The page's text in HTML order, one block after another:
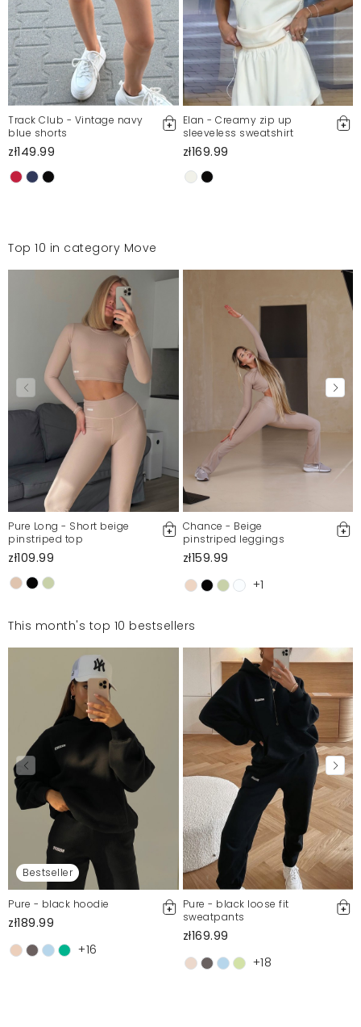
Track Club - Vintage navy
blue shorts
zł149.99
Elan - Creamy zip up
sleeveless sweatshirt
zł169.99
Top 10 in category Move
Pure Long - Short beige
pinstriped top
zł109.99
Chance - Beige
pinstriped leggings
zł159.99
+1
This month's top 10 bestsellers
Bestseller
Pure - black hoodie
zł189.99
+16
Pure - black loose fit
sweatpants
zł169.99
+18